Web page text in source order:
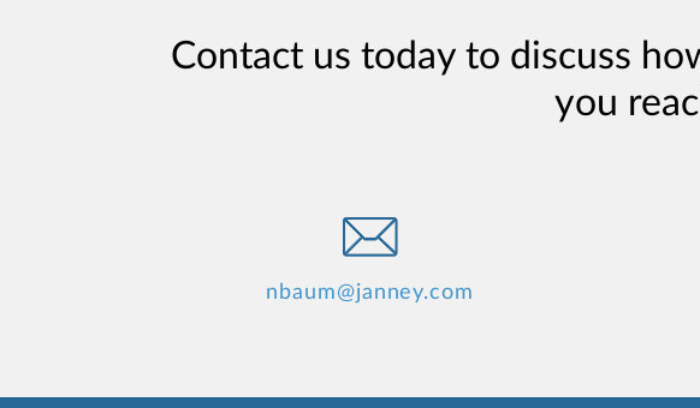
Contact us today to discuss
you
nbaum@janney.com